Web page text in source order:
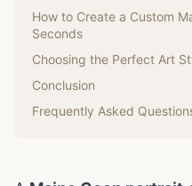
How to Create a Custom
Seconds
Choosing the Perfect Art
Conclusion
Frequently Asked